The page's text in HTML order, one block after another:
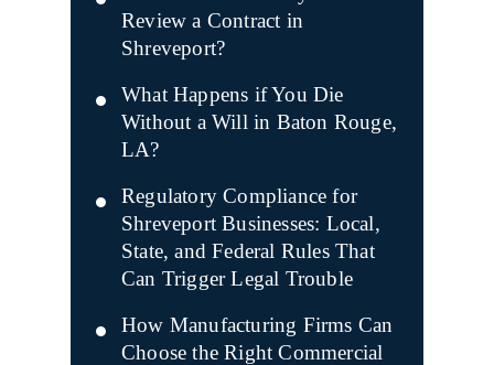
Review a Contract in
Shreveport?
What Happens if You Die
Without a Will in Baton Rouge,
LA?
Regulatory Compliance for
Shreveport Businesses: Local,
State, and Federal Rules That
Can Trigger Legal Trouble
How Manufacturing Firms Can
Choose the Right Commercial